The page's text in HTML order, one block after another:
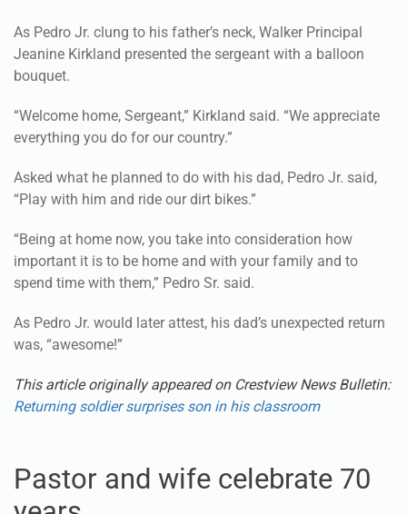
As Pedro Jr. clung to his father’s neck, Walker Principal
Jeanine Kirkland presented the sergeant with a balloon
bouquet.
“Welcome home, Sergeant,” Kirkland said. “We appreciate
everything you do for our country.”
Asked what he planned to do with his dad, Pedro Jr. said,
“Play with him and ride our dirt bikes.”
“Being at home now, you take into consideration how
important it is to be home and with your family and to
spend time with them,” Pedro Sr. said.
As Pedro Jr. would later attest, his dad’s unexpected return
was, “awesome!”
This article originally appeared on Crestview News Bulletin:
Returning soldier surprises son in his classroom
Pastor and wife celebrate 70